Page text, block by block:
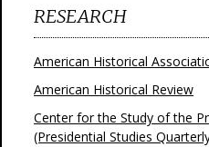
RESEARCH
American Historical
American Historical Review
Center for the Study of the
(Presidential Studies